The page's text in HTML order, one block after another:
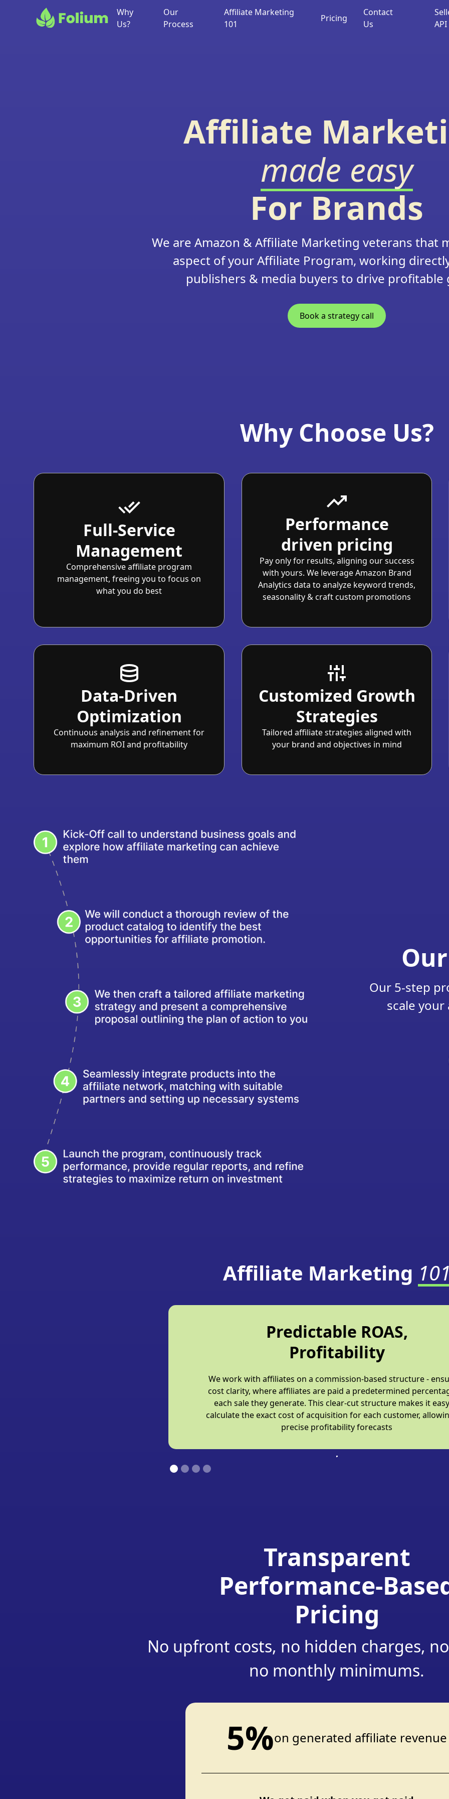
Why
Us?
Our
Process
Affiliate Marketing
101
Pricing
Contact
Us
API
Affiliate
made easy
For Brands
We are Amazon & Affiliate Marketing veterans that
aspect of your Affiliate Program, working
publishers & media buyers to drive profitable
Book a strategy call
Why Choose Us?
Full-Service
Management
Comprehensive affiliate program
management, freeing you to focus on
what you do best
Performance
driven pricing
Pay only for results, aligning our success
with yours. We leverage Amazon Brand
Analytics data to analyze keyword trends,
seasonality & craft custom promotions
Data-Driven
Optimization
Continuous analysis and refinement for
maximum ROI and profitability
Customized Growth
Strategies
Tailored affiliate strategies aligned with
your brand and objectives in mind
Our 5-step
scale
Affiliate Marketing 101
Predictable ROAS,
Profitability
We work with affiliates on a commission-based structure -
cost clarity, where affiliates are paid a predetermined
each sale they generate. This clear-cut structure makes it
calculate the exact cost of acquisition for each customer,
precise profitability forecasts
Transparent
Performance-
Pricing
No upfront costs, no hidden charges,
no monthly minimums.
5%on generated affiliate revenue